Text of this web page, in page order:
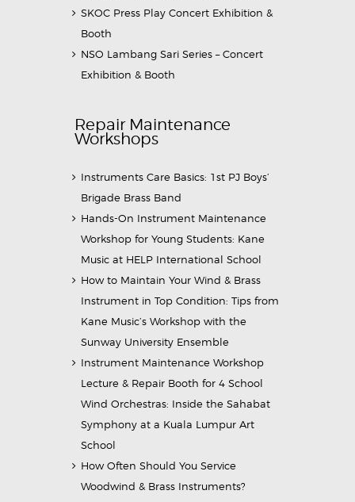
SKOC Press Play Concert Exhibition &
Booth
NSO Lambang Sari Series – Concert
Exhibition & Booth
Repair Maintenance
Workshops
Instruments Care Basics: 1st PJ Boys’
Brigade Brass Band
Hands-On Instrument Maintenance
Workshop for Young Students: Kane
Music at HELP International School
How to Maintain Your Wind & Brass
Instrument in Top Condition: Tips from
Kane Music’s Workshop with the
Sunway University Ensemble
Instrument Maintenance Workshop
Lecture & Repair Booth for 4 School
Wind Orchestras: Inside the Sahabat
Symphony at a Kuala Lumpur Art
School
How Often Should You Service
Woodwind & Brass Instruments?